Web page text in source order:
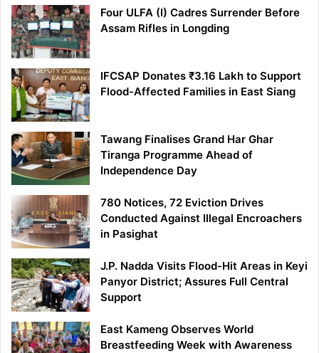
Four ULFA (I) Cadres Surrender Before
Assam Rifles in Longding
IFCSAP Donates ₹3.16 Lakh to Support
Flood-Affected Families in East Siang
Tawang Finalises Grand Har Ghar
Tiranga Programme Ahead of
Independence Day
780 Notices, 72 Eviction Drives
Conducted Against Illegal Encroachers
in Pasighat
J.P. Nadda Visits Flood-Hit Areas in Keyi
Panyor District; Assures Full Central
Support
East Kameng Observes World
Breastfeeding Week with Awareness